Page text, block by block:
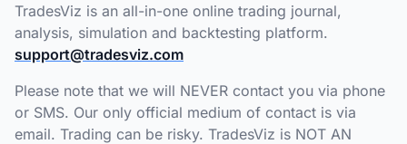
TradesViz is an all-in-one online trading journal,
analysis, simulation and backtesting platform.
support@tradesviz.com
Please note that we will NEVER contact you via phone
or SMS. Our only official medium of contact is via
email. Trading can be risky. TradesViz is NOT AN